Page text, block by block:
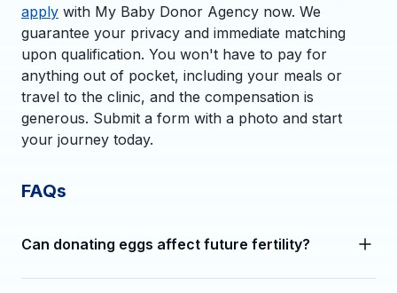
apply with My Baby Donor Agency now. We
guarantee your privacy and immediate matching
upon qualification. You won't have to pay for
anything out of pocket, including your meals or
travel to the clinic, and the compensation is
generous. Submit a form with a photo and start
your journey today.
FAQs
Can donating eggs affect future fertility?